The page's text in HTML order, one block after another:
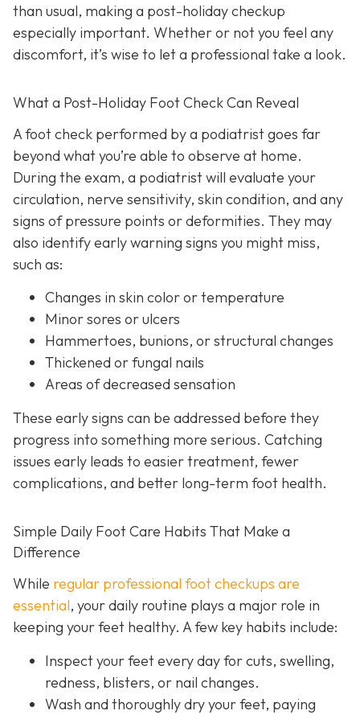
than usual, making a post-holiday checkup
especially important. Whether or not you feel any
discomfort, it’s wise to let a professional take a look.
What a Post-Holiday Foot Check Can Reveal
A foot check performed by a podiatrist goes far
beyond what you’re able to observe at home.
During the exam, a podiatrist will evaluate your
circulation, nerve sensitivity, skin condition, and any
signs of pressure points or deformities. They may
also identify early warning signs you might miss,
such as:
Changes in skin color or temperature
Minor sores or ulcers
Hammertoes, bunions, or structural changes
Thickened or fungal nails
Areas of decreased sensation
These early signs can be addressed before they
progress into something more serious. Catching
issues early leads to easier treatment, fewer
complications, and better long-term foot health.
Simple Daily Foot Care Habits That Make a
Difference
While regular professional foot checkups are
essential, your daily routine plays a major role in
keeping your feet healthy. A few key habits include:
Inspect your feet every day for cuts, swelling,
redness, blisters, or nail changes.
Wash and thoroughly dry your feet, paying